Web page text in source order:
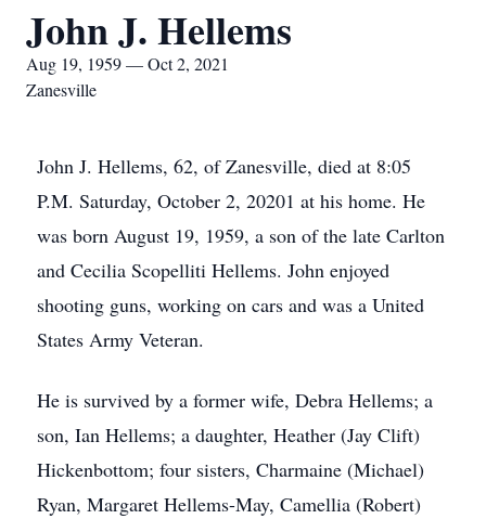
John J. Hellems
Aug 19, 1959 — Oct 2, 2021
Zanesville
John J. Hellems, 62, of Zanesville, died at 8:05
P.M. Saturday, October 2, 20201 at his home. He
was born August 19, 1959, a son of the late Carlton
and Cecilia Scopelliti Hellems. John enjoyed
shooting guns, working on cars and was a United
States Army Veteran.
He is survived by a former wife, Debra Hellems; a
son, Ian Hellems; a daughter, Heather (Jay Clift)
Hickenbottom; four sisters, Charmaine (Michael)
Ryan, Margaret Hellems-May, Camellia (Robert)